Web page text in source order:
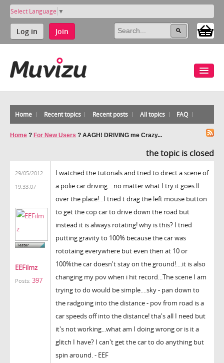
Select Language ▼
Log in Join
Home Recent topics Recent posts All topics FAQ
Home ? For New Users ? AAGH! DRIVING me Crazy...
the topic is closed
29/05/2012
19:33:07
EEFilmz
Posts: 397
I watched the tutorials and tried to direct a scene of
a polie car driving....no matter what I try it goes ll
over the place!...I tried t drag the left mouse button
to get the cop car to drive down the road but
instead it is always rotating! why is this? I tried
putting gravity to 100% because the car was
rototaing everywhere but even then at 10 or
100%the car doesn't stay on the ground!....it is also
changing my pov when i hit record...The scene I am
trying to do would be simple....sky - pan down to
the radgoing into the distance - pov from road is a
car speeds off into the distance! tha's all I need but
it's not working...what am I doing wrong or is it a
glitch I have? I can't get the car to do anything but
spin around. - EEF